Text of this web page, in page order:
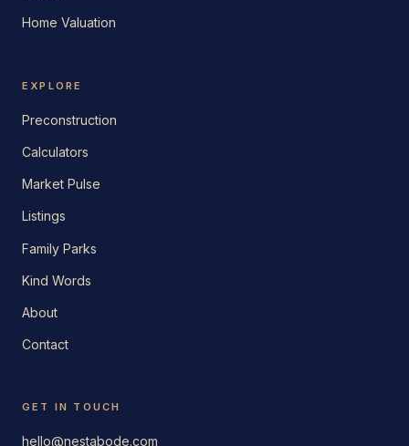
Home Valuation
EXPLORE
Preconstruction
Calculators
Market Pulse
Listings
Family Parks
Kind Words
About
Contact
GET IN TOUCH
hello@nestabode.com